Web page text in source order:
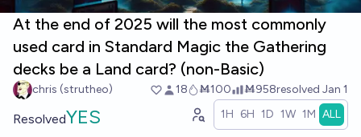
At the end of 2025 will the most commonly
used card in Standard Magic the Gathering
decks be a Land card? (non-Basic)
chris (strutheo) 18 Ṁ100 Ṁ958resolved Jan 1
ResolvedYES 1H 6H 1D 1W 1M ALL